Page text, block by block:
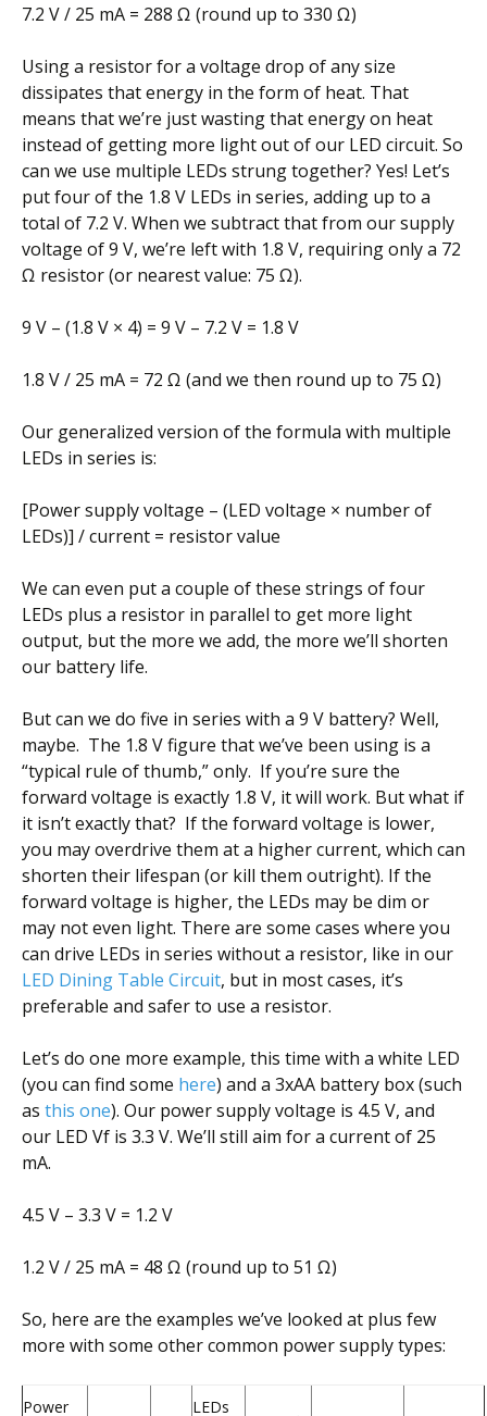
7.2 V / 25 mA = 288 Ω (round up to 330 Ω)
Using a resistor for a voltage drop of any size
dissipates that energy in the form of heat. That
means that we’re just wasting that energy on heat
instead of getting more light out of our LED circuit. So
can we use multiple LEDs strung together? Yes! Let’s
put four of the 1.8 V LEDs in series, adding up to a
total of 7.2 V. When we subtract that from our supply
voltage of 9 V, we’re left with 1.8 V, requiring only a 72
Ω resistor (or nearest value: 75 Ω).
9 V – (1.8 V × 4) = 9 V – 7.2 V = 1.8 V
1.8 V / 25 mA = 72 Ω (and we then round up to 75 Ω)
Our generalized version of the formula with multiple
LEDs in series is:
[Power supply voltage – (LED voltage × number of
LEDs)] / current = resistor value
We can even put a couple of these strings of four
LEDs plus a resistor in parallel to get more light
output, but the more we add, the more we’ll shorten
our battery life.
But can we do five in series with a 9 V battery? Well,
maybe. The 1.8 V figure that we’ve been using is a
“typical rule of thumb,” only. If you’re sure the
forward voltage is exactly 1.8 V, it will work. But what if
it isn’t exactly that? If the forward voltage is lower,
you may overdrive them at a higher current, which can
shorten their lifespan (or kill them outright). If the
forward voltage is higher, the LEDs may be dim or
may not even light. There are some cases where you
can drive LEDs in series without a resistor, like in our
LED Dining Table Circuit, but in most cases, it’s
preferable and safer to use a resistor.
Let’s do one more example, this time with a white LED
(you can find some here) and a 3xAA battery box (such
as this one). Our power supply voltage is 4.5 V, and
our LED Vf is 3.3 V. We’ll still aim for a current of 25
mA.
4.5 V – 3.3 V = 1.2 V
1.2 V / 25 mA = 48 Ω (round up to 51 Ω)
So, here are the examples we’ve looked at plus few
more with some other common power supply types:
Power
LEDs